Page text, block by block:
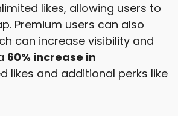
likes, allowing users to
Premium users can also
can increase visibility and
60% increase in
likes and additional perks like